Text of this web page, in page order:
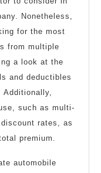
Nonetheless,
for the most
from multiple
a look at the
and deductibles
Additionally,
such as multi-
rates, as
premium.
automobile